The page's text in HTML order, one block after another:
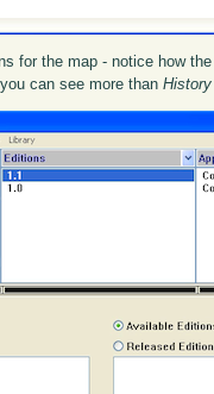
for the map - notice how
can see more thanHistory